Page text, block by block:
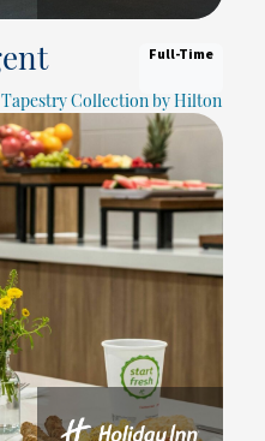
Full-Time
Tapestry Collection by Hilton